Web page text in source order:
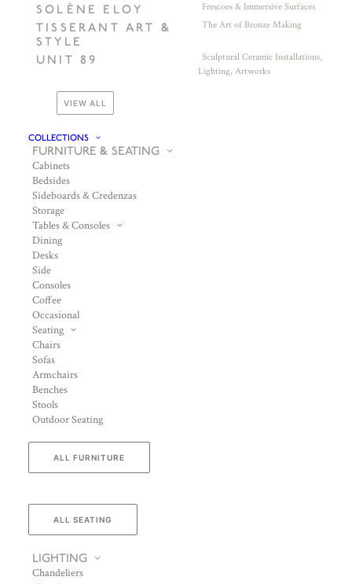
SOLÈNE ELOY Frescoes & Immersive Surfaces
TISSERANT ART &
STYLE
The Art of Bronze Making
UNIT 89
Sculptural Ceramic Installations,
Lighting, Artworks
VIEW ALL
COLLECTIONS
FURNITURE & SEATING
Cabinets
Bedsides
Sideboards & Credenzas
Storage
Tables & Consoles
Dining
Desks
Side
Consoles
Coffee
Occasional
Seating
Chairs
Sofas
Armchairs
Benches
Stools
Outdoor Seating
ALL FURNITURE
ALL SEATING
LIGHTING
Chandeliers